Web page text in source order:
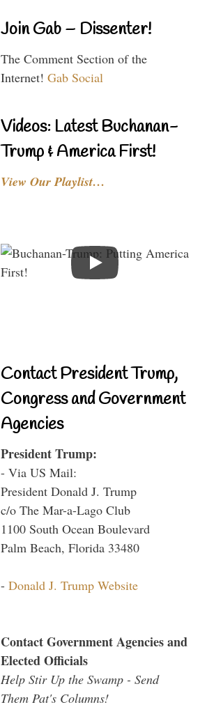
Join Gab – Dissenter!
The Comment Section of the
Internet! Gab Social
Videos: Latest Buchanan-
Trump & America First!
View Our Playlist…
Contact President Trump,
Congress and Government
Agencies
President Trump:
- Via US Mail:
President Donald J. Trump
c/o The Mar-a-Lago Club
1100 South Ocean Boulevard
Palm Beach, Florida 33480
- Donald J. Trump Website
Contact Government Agencies and
Elected Officials
Help Stir Up the Swamp - Send
Them Pat's Columns!